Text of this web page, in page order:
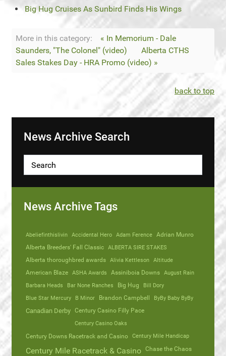
Big Hug Cruises As Sunbird Finds His Wings
More in this category:
« In Memorium - Dale
Saunders, "The Colonel" (video)
Alberta CTHS
Sales Stakes Day - HRA Promo (video) »
back to top
News Archive Search
News Archive Tags
Abeliefinthislivin Accidental Hero Adam Ference Adrian Munro
Alberta Breeders' Fall Classic ALBERTA SIRE STAKES
Alberta thoroughbred awards Alivia Kettleson Altitude
American Blaze ASHA Awards Assiniboia Downs August Rain
Barbara Heads
Bar None Ranches Big Hug
Bill Dory
Blue Star Mercury
B Minor Brandon Campbell ByBy Baby ByBy
Canadian Derby Century Casino Filly Pace
Century Casino Oaks
Century Downs Racetrack and Casino
Century Mile Handicap
Century Mile Racetrack & Casino Chase the Chaos